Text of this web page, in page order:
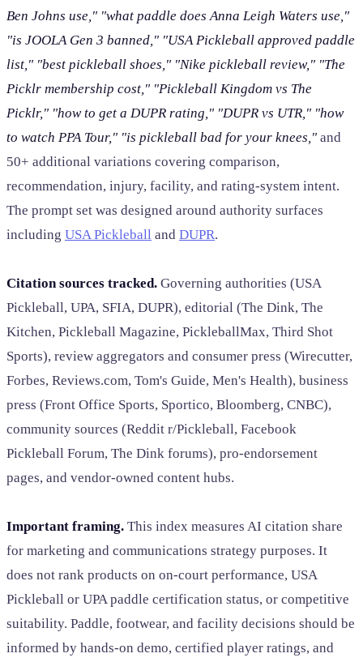
Ben Johns use," "what paddle does Anna Leigh Waters use,"
"is JOOLA Gen 3 banned," "USA Pickleball approved paddle
list," "best pickleball shoes," "Nike pickleball review," "The
Picklr membership cost," "Pickleball Kingdom vs The
Picklr," "how to get a DUPR rating," "DUPR vs UTR," "how
to watch PPA Tour," "is pickleball bad for your knees," and
50+ additional variations covering comparison,
recommendation, injury, facility, and rating-system intent.
The prompt set was designed around authority surfaces
including USA Pickleball and DUPR.
Citation sources tracked. Governing authorities (USA
Pickleball, UPA, SFIA, DUPR), editorial (The Dink, The
Kitchen, Pickleball Magazine, PickleballMax, Third Shot
Sports), review aggregators and consumer press (Wirecutter,
Forbes, Reviews.com, Tom's Guide, Men's Health), business
press (Front Office Sports, Sportico, Bloomberg, CNBC),
community sources (Reddit r/Pickleball, Facebook
Pickleball Forum, The Dink forums), pro-endorsement
pages, and vendor-owned content hubs.
Important framing. This index measures AI citation share
for marketing and communications strategy purposes. It
does not rank products on on-court performance, USA
Pickleball or UPA paddle certification status, or competitive
suitability. Paddle, footwear, and facility decisions should be
informed by hands-on demo, certified player ratings, and